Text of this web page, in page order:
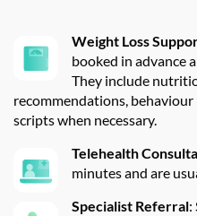
Weight Loss
booked in advance
They include
recommendations,
scripts when necessary.
Telehealth
minutes and are
Specialist Referral: